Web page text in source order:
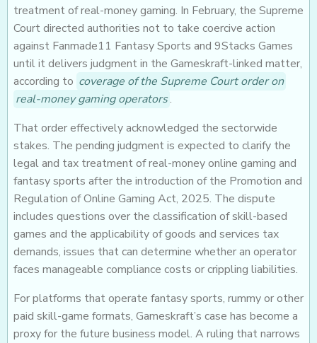
treatment of real-money gaming. In February, the Supreme
Court directed authorities not to take coercive action
against Fanmade11 Fantasy Sports and 9Stacks Games
until it delivers judgment in the Gameskraft-linked matter,
according to coverage of the Supreme Court order on
real-money gaming operators.
That order effectively acknowledged the sectorwide
stakes. The pending judgment is expected to clarify the
legal and tax treatment of real-money online gaming and
fantasy sports after the introduction of the Promotion and
Regulation of Online Gaming Act, 2025. The dispute
includes questions over the classification of skill-based
games and the applicability of goods and services tax
demands, issues that can determine whether an operator
faces manageable compliance costs or crippling liabilities.
For platforms that operate fantasy sports, rummy or other
paid skill-game formats, Gameskraft’s case has become a
proxy for the future business model. A ruling that narrows